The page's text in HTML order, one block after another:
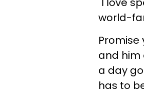
world-
Promise
and him
a day
has to